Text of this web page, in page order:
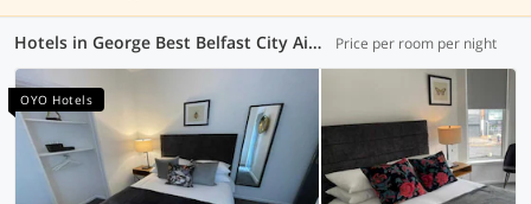
Hotels in George Best Belfast City Airport, (4 OYOs) Price per room per night
OYO Hotels